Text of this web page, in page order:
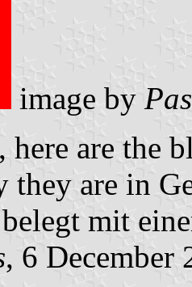
image by
are the
they are in
mit
, 6 December